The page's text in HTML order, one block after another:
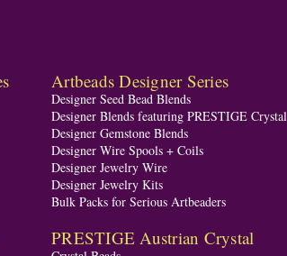
Artbeads Designer Series
Designer Seed Bead Blends
Designer Blends featuring PRESTIGE Crystal
Designer Gemstone Blends
Designer Wire Spools + Coils
Designer Jewelry Wire
Designer Jewelry Kits
Bulk Packs for Serious Artbeaders
PRESTIGE Austrian Crystal